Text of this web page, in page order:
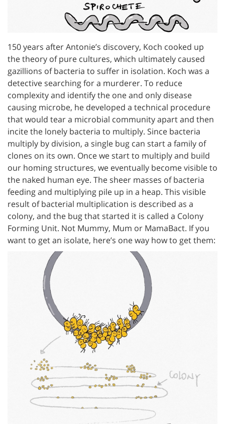
150 years after Antonie’s discovery, Koch cooked up
the theory of pure cultures, which ultimately caused
gazillions of bacteria to suffer in isolation. Koch was a
detective searching for a murderer. To reduce
complexity and identify the one and only disease
causing microbe, he developed a technical procedure
that would tear a microbial community apart and then
incite the lonely bacteria to multiply. Since bacteria
multiply by division, a single bug can start a family of
clones on its own. Once we start to multiply and build
our homing structures, we eventually become visible to
the naked human eye. The sheer masses of bacteria
feeding and multiplying pile up in a heap. This visible
result of bacterial multiplication is described as a
colony, and the bug that started it is called a Colony
Forming Unit. Not Mummy, Mum or MamaBact. If you
want to get an isolate, here’s one way how to get them: